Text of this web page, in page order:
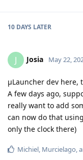
10 DAYS LATER
J Josia May 22,
µLauncher dev here,
A few days ago,
really want to add
can now do that
only the clock there)
Michiel, Murcielago,